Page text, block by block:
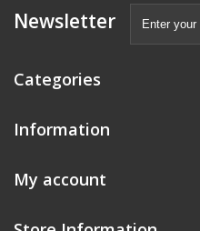
Newsletter
Categories
Information
My account